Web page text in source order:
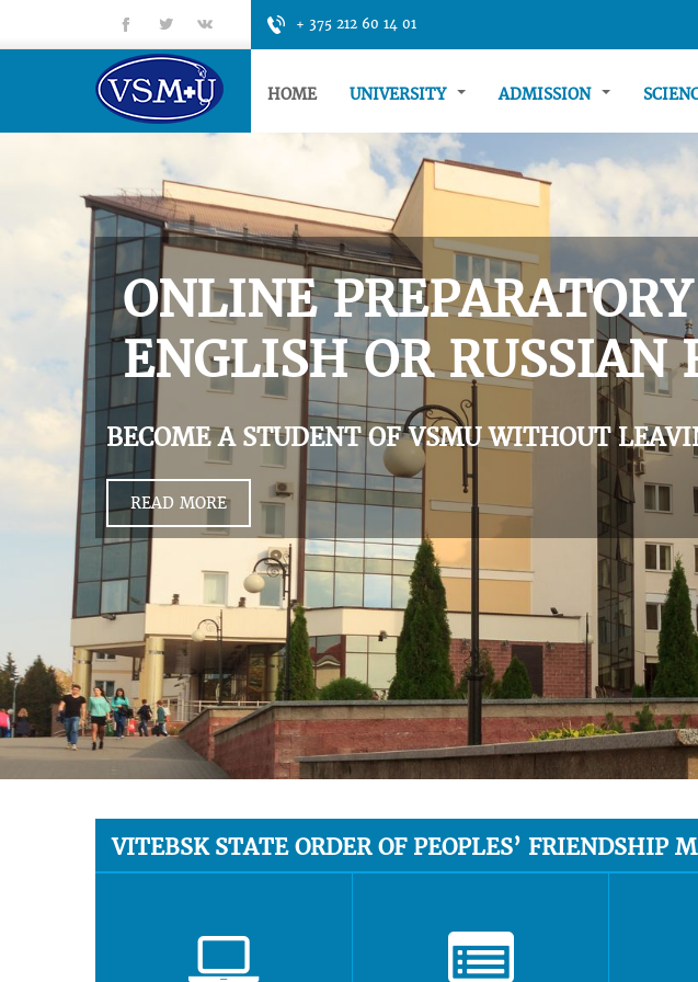
+ 375 212 60 14 01
fb tt gp
HOME UNIVERSITY ADMISSION
ONLINE
ENGLISH OR RUSSIAN
BECOME A STUDENT OF VSMU WITHOUT
READ MORE
VITEBSK STATE ORDER OF PEOPLES’ FRIENDSHIP